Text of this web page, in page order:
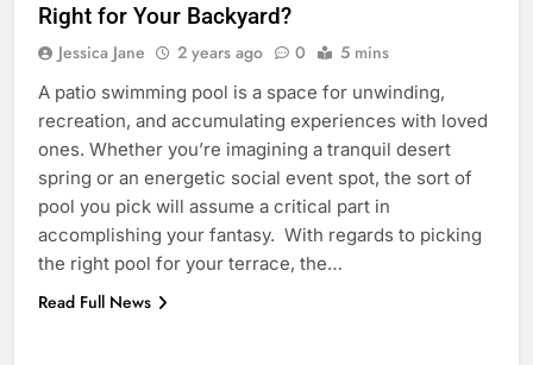
Right for Your Backyard?
Jessica Jane 2 years ago 0 5 mins
A patio swimming pool is a space for unwinding,
recreation, and accumulating experiences with loved
ones. Whether you’re imagining a tranquil desert
spring or an energetic social event spot, the sort of
pool you pick will assume a critical part in
accomplishing your fantasy. With regards to picking
the right pool for your terrace, the…
Read Full News